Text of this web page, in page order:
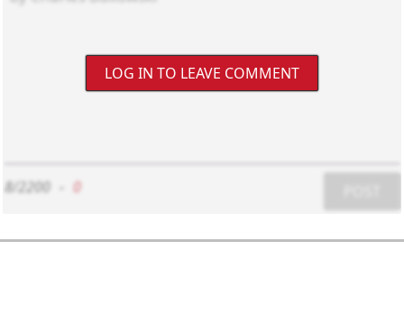
LOG IN TO LEAVE COMMENT
8/2200 0